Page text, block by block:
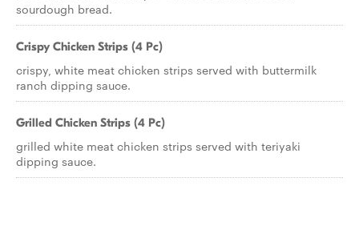
sourdough bread.
Crispy Chicken Strips (4 Pc)
crispy, white meat chicken strips served with buttermilk
ranch dipping sauce.
Grilled Chicken Strips (4 Pc)
grilled white meat chicken strips served with teriyaki
dipping sauce.